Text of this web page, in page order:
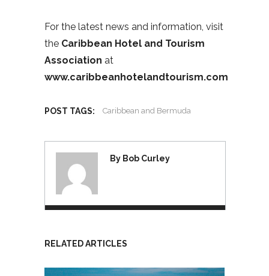
For the latest news and information, visit
the Caribbean Hotel and Tourism
Association at
www.caribbeanhotelandtourism.com
POST TAGS: Caribbean and Bermuda
By Bob Curley
RELATED ARTICLES